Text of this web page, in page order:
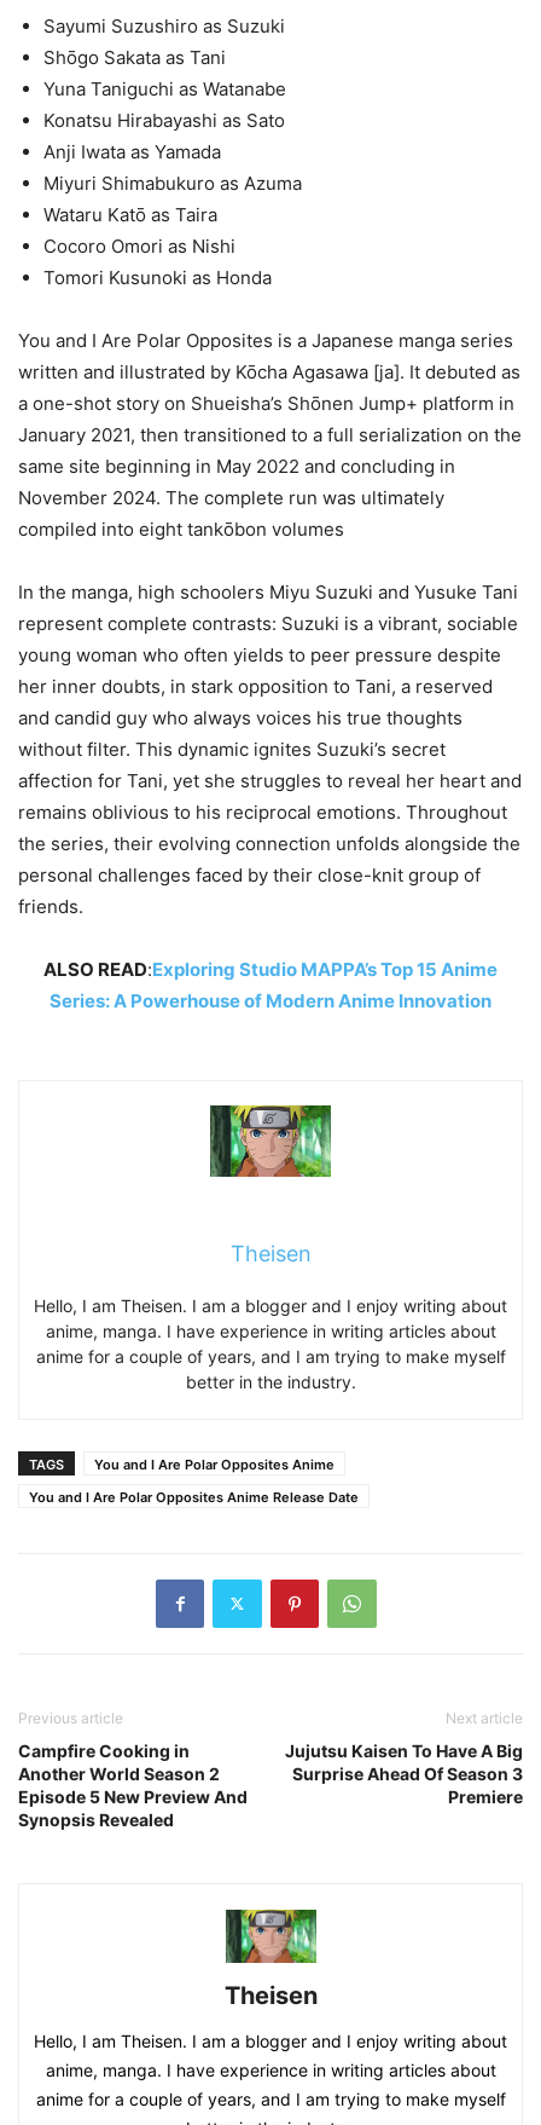
Sayumi Suzushiro as Suzuki
Shōgo Sakata as Tani
Yuna Taniguchi as Watanabe
Konatsu Hirabayashi as Sato
Anji Iwata as Yamada
Miyuri Shimabukuro as Azuma
Wataru Katō as Taira
Cocoro Omori as Nishi
Tomori Kusunoki as Honda
You and I Are Polar Opposites is a Japanese manga series
written and illustrated by Kōcha Agasawa [ja]. It debuted as
a one-shot story on Shueisha’s Shōnen Jump+ platform in
January 2021, then transitioned to a full serialization on the
same site beginning in May 2022 and concluding in
November 2024. The complete run was ultimately
compiled into eight tankōbon volumes
In the manga, high schoolers Miyu Suzuki and Yusuke Tani
represent complete contrasts: Suzuki is a vibrant, sociable
young woman who often yields to peer pressure despite
her inner doubts, in stark opposition to Tani, a reserved
and candid guy who always voices his true thoughts
without filter. This dynamic ignites Suzuki’s secret
affection for Tani, yet she struggles to reveal her heart and
remains oblivious to his reciprocal emotions. Throughout
the series, their evolving connection unfolds alongside the
personal challenges faced by their close-knit group of
friends.
ALSO READ:Exploring Studio MAPPA’s Top 15 Anime
Series: A Powerhouse of Modern Anime Innovation
Theisen
Hello, I am Theisen. I am a blogger and I enjoy writing about
anime, manga. I have experience in writing articles about
anime for a couple of years, and I am trying to make myself
better in the industry.
TAGS
You and I Are Polar Opposites Anime
You and I Are Polar Opposites Anime Release Date
Previous article
Campfire Cooking in
Another World Season 2
Episode 5 New Preview And
Synopsis Revealed
Next article
Jujutsu Kaisen To Have A Big
Surprise Ahead Of Season 3
Premiere
Theisen
Hello, I am Theisen. I am a blogger and I enjoy writing about
anime, manga. I have experience in writing articles about
anime for a couple of years, and I am trying to make myself